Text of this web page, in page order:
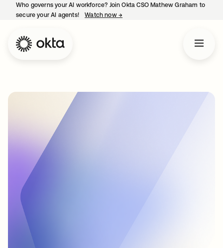
Who governs your AI workforce? Join Okta CSO Mathew Graham to
secure your AI agents!
Watch now →